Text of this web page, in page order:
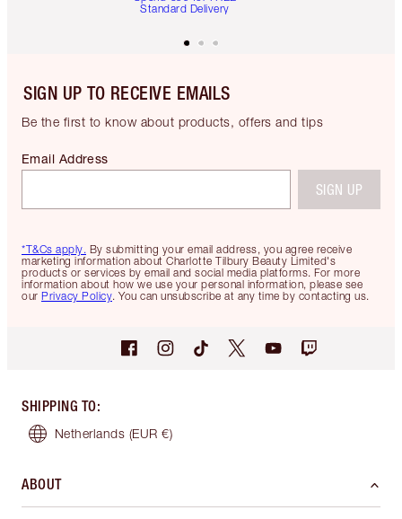
Standard Delivery
SIGN UP TO RECEIVE EMAILS
Be the first to know about products, offers and tips
*T&Cs apply. By submitting your email address, you agree receive
marketing information about Charlotte Tilbury Beauty Limited's
products or services by email and social media platforms. For more
information about how we use your personal information, please see
our Privacy Policy. You can unsubscribe at any time by contacting us.
Email Address
SIGN UP
SHIPPING TO:
Netherlands (EUR €)
ABOUT